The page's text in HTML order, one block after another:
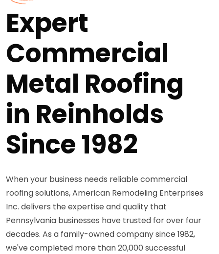
Expert
Commercial
Metal Roofing
in Reinholds
Since 1982
When your business needs reliable commercial
roofing solutions, American Remodeling Enterprises
Inc. delivers the expertise and quality that
Pennsylvania businesses have trusted for over four
decades. As a family-owned company since 1982,
we've completed more than 20,000 successful